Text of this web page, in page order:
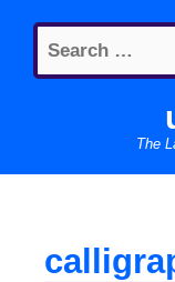
content
Search
for:
The